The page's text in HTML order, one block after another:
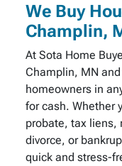
We Buy
Champlin,
At Sota Home
Champlin, MN
homeowners in
for cash. Whether
probate, tax liens,
divorce, or
quick and stress-